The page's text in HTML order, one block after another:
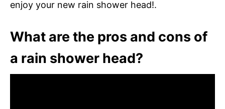
enjoy your new rain shower head!.
What are the pros and cons of
a rain shower head?